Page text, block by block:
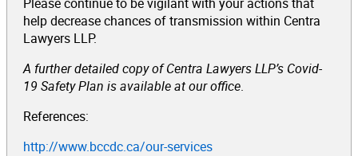
help decrease chances of transmission within Centra
Lawyers LLP.
A further detailed copy of Centra Lawyers LLP’s Covid-
19 Safety Plan is available at our office.
References:
http://www.bccdc.ca/our-services